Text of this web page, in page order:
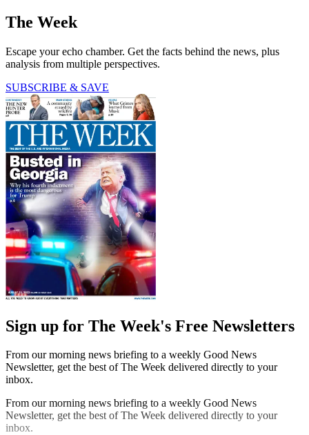
The Week
Escape your echo chamber. Get the facts behind the news, plus
analysis from multiple perspectives.
SUBSCRIBE & SAVE
Sign up for The Week's Free Newsletters
From our morning news briefing to a weekly Good News
Newsletter, get the best of The Week delivered directly to your
inbox.
From our morning news briefing to a weekly Good News
Newsletter, get the best of The Week delivered directly to your
inbox.